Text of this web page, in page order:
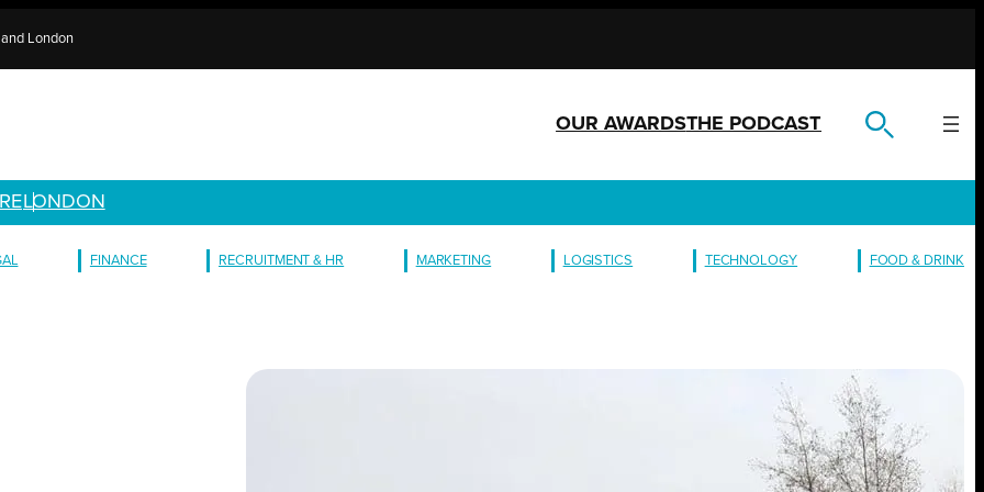
London
OUR AWARDSTHE PODCAST
LONDON
FINANCE RECRUITMENT & HR MARKETING LOGISTICS TECHNOLOGY FOOD & DRINK